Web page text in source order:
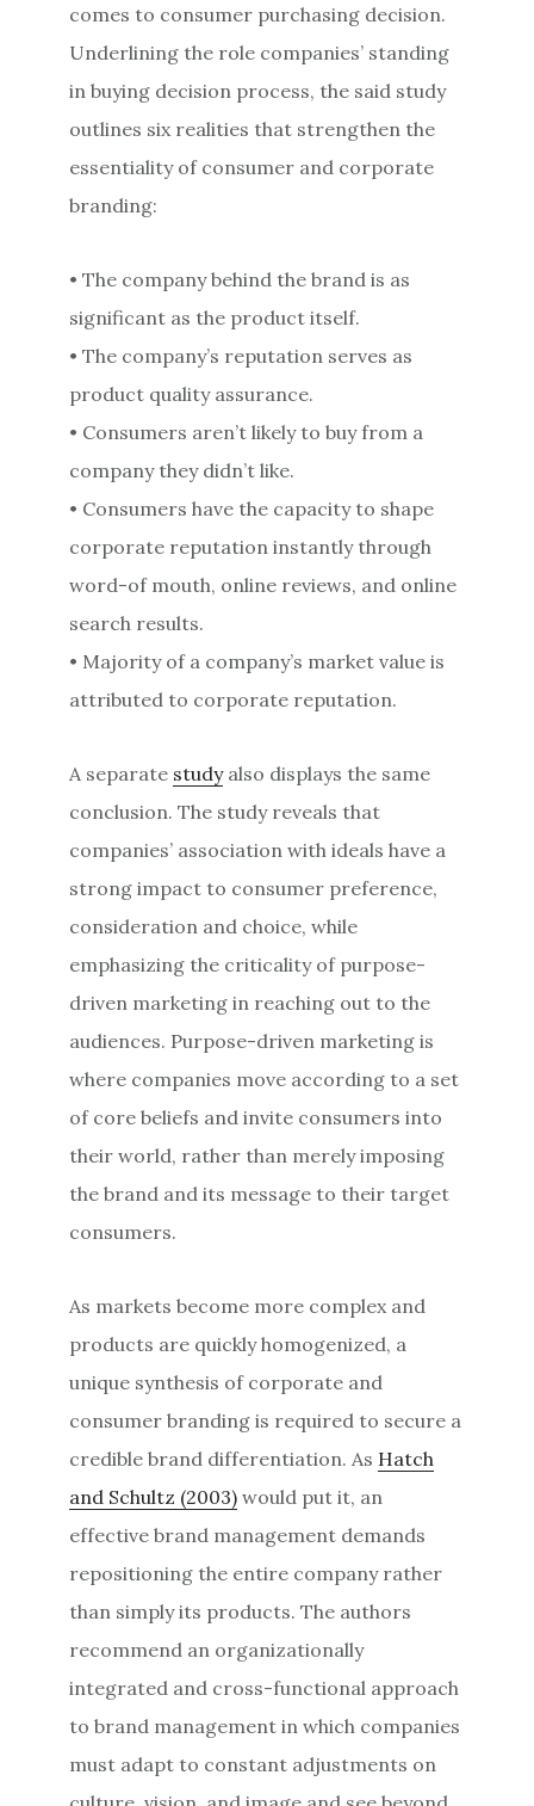
comes to consumer purchasing decision.
Underlining the role companies’ standing
in buying decision process, the said study
outlines six realities that strengthen the
essentiality of consumer and corporate
branding:
• The company behind the brand is as
significant as the product itself.
• The company’s reputation serves as
product quality assurance.
• Consumers aren’t likely to buy from a
company they didn’t like.
• Consumers have the capacity to shape
corporate reputation instantly through
word-of mouth, online reviews, and online
search results.
• Majority of a company’s market value is
attributed to corporate reputation.
A separate studyalso displays the same
conclusion. The study reveals that
companies’ association with ideals have a
strong impact to consumer preference,
consideration and choice, while
emphasizing the criticality of purpose-
driven marketing in reaching out to the
audiences. Purpose-driven marketing is
where companies move according to a set
of core beliefs and invite consumers into
their world, rather than merely imposing
the brand and its message to their target
consumers.
As markets become more complex and
products are quickly homogenized, a
unique synthesis of corporate and
consumer branding is required to secure a
credible brand differentiation. As Hatch
and Schultz (2003) would put it, an
effective brand management demands
repositioning the entire company rather
than simply its products. The authors
recommend an organizationally
integrated and cross-functional approach
to brand management in which companies
must adapt to constant adjustments on